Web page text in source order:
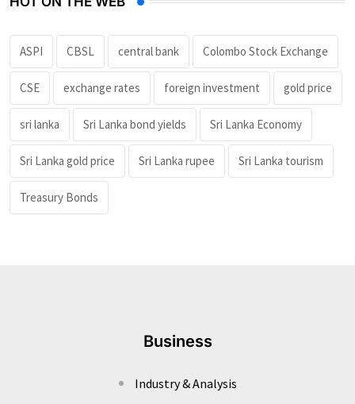
ASPI CBSL central bank Colombo Stock Exchange
CSE exchange rates foreign investment gold price
sri lanka Sri Lanka bond yields Sri Lanka Economy
Sri Lanka gold price Sri Lanka rupee Sri Lanka tourism
Treasury Bonds
Business
Industry & Analysis